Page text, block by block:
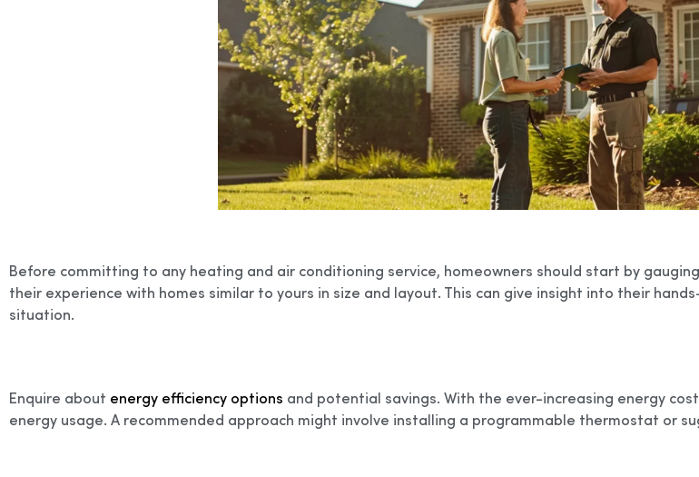
Before committing to any heating and air conditioning service, homeowners should start by
their experience with homes similar to yours in size and layout. This can give insight into their
situation.
Enquire about energy efficiency options and potential savings. With the ever-increasing energy
energy usage. A recommended approach might involve installing a programmable thermostat or